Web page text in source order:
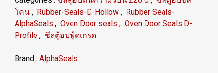
โคน , Rubber-Seals-D-Hollow , Rubber Seals-
AlphaSeals , Oven Door seals , Oven Door Seals D-
Profile , ซีลตู้อบฟู้ดเกรด
Brand : AlphaSeals